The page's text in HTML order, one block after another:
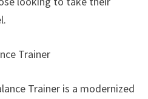
Trainer
Trainer is a modernized